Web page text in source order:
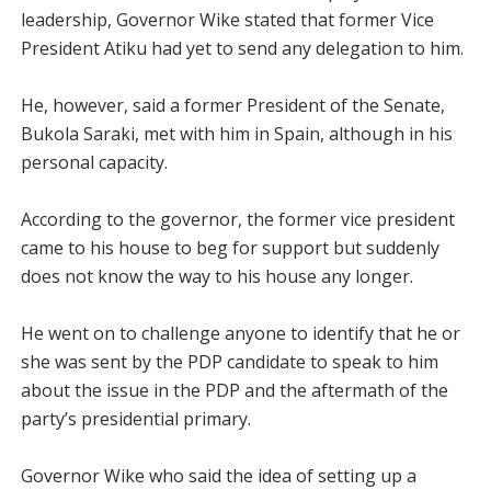
leadership, Governor Wike stated that former Vice
President Atiku had yet to send any delegation to him.
He, however, said a former President of the Senate,
Bukola Saraki, met with him in Spain, although in his
personal capacity.
According to the governor, the former vice president
came to his house to beg for support but suddenly
does not know the way to his house any longer.
He went on to challenge anyone to identify that he or
she was sent by the PDP candidate to speak to him
about the issue in the PDP and the aftermath of the
party’s presidential primary.
Governor Wike who said the idea of setting up a